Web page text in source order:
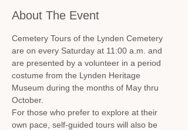
About The Event
Cemetery Tours of the Lynden Cemetery
are on every Saturday at 11:00 a.m. and
are presented by a volunteer in a period
costume from the Lynden Heritage
Museum during the months of May thru
October.
For those who prefer to explore at their
own pace, self-guided tours will also be